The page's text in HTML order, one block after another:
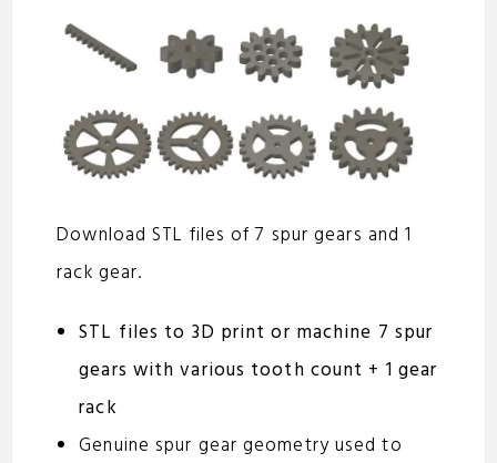
Download STL files of 7 spur gears and 1
rack gear.
STL files to 3D print or machine 7 spur
gears with various tooth count + 1 gear
rack
Genuine spur gear geometry used to